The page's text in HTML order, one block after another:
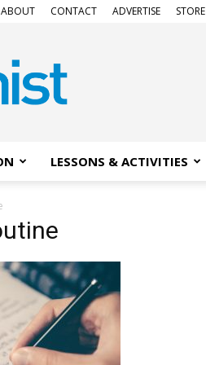
ABOUT CONTACT ADVERTISE STORE
LESSONS & ACTIVITIES